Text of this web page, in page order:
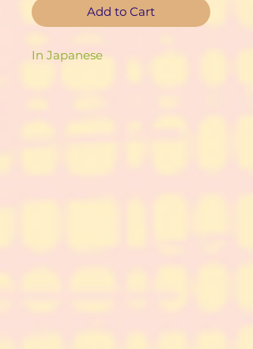
Add to Cart
In Japanese